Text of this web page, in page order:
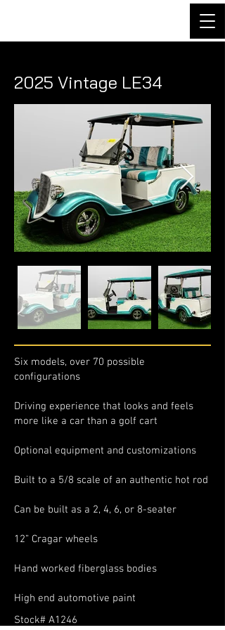
2025 Vintage LE34
Six models, over 70 possible
configurations
Driving experience that looks and feels
more like a car than a golf cart
Optional equipment and customizations
Built to a 5/8 scale of an authentic hot rod
Can be built as a 2, 4, 6, or 8-seater
12” Cragar wheels
Hand worked fiberglass bodies
High end automotive paint
Stock# A1246